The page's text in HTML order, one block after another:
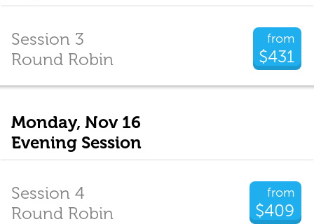
from
$431
Session 3
Round Robin
Monday, Nov 16
Evening Session
from
$409
Session 4
Round Robin